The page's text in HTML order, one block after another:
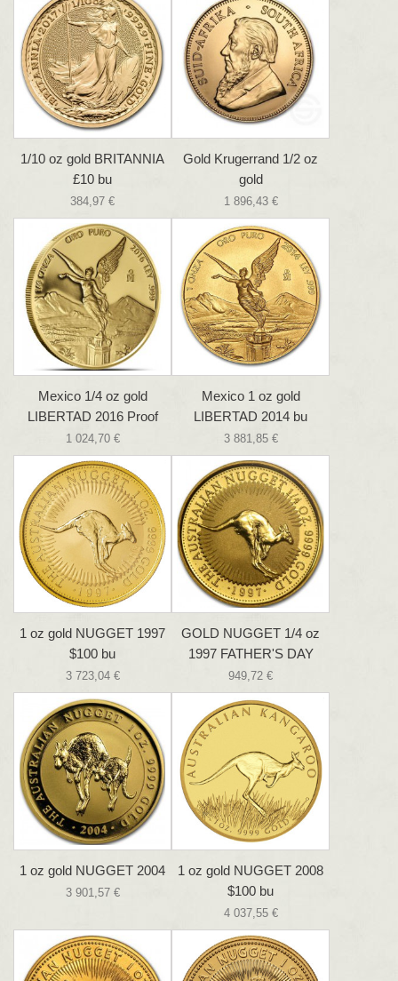
1/10 oz gold BRITANNIA
£10 bu
384,97 €
Gold Krugerrand 1/2 oz
gold
1 896,43 €
Mexico 1/4 oz gold
LIBERTAD 2016 Proof
1 024,70 €
Mexico 1 oz gold
LIBERTAD 2014 bu
3 881,85 €
1 oz gold NUGGET 1997
$100 bu
3 723,04 €
GOLD NUGGET 1/4 oz
1997 FATHER'S DAY
949,72 €
1 oz gold NUGGET 2004
3 901,57 €
1 oz gold NUGGET 2008
$100 bu
4 037,55 €